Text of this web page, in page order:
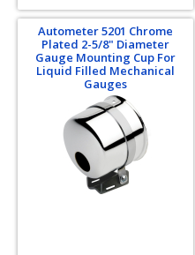
Autometer 5201 Chrome
Plated 2-5/8" Diameter
Gauge Mounting Cup For
Liquid Filled Mechanical
Gauges